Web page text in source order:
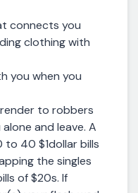
connects you
clothing with
you when you
to robbers
and leave. A
to 40 $1dollar bills
the singles
of $20s. If